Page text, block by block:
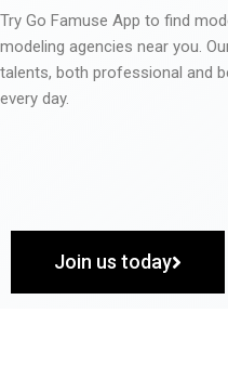
Try Go Famuse App to find
modeling agencies near you.
talents, both professional and
every day.
Join us today